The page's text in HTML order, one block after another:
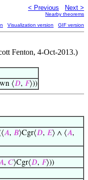
< Previous Next >
Nearby theorems
Visualization version GIF version
Fenton, 4-Oct-2013.)
⟨𝐷, 𝐹⟩))
𝐴, 𝐵⟩Cgr⟨𝐷, 𝐸⟩ ∧ ⟨𝐴,
, 𝐶⟩Cgr⟨𝐷, 𝐹⟩))